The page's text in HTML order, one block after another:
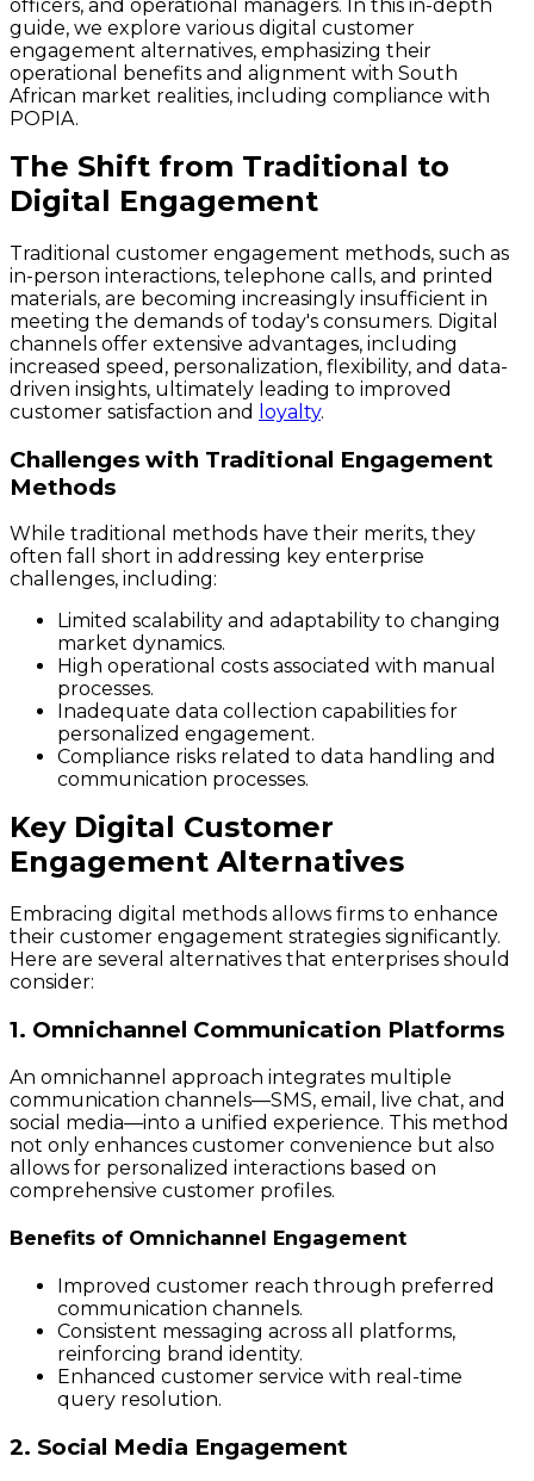
officers, and operational managers. In this in-depth
guide, we explore various digital customer
engagement alternatives, emphasizing their
operational benefits and alignment with South
African market realities, including compliance with
POPIA.
The Shift from Traditional to
Digital Engagement
Traditional customer engagement methods, such as
in-person interactions, telephone calls, and printed
materials, are becoming increasingly insufficient in
meeting the demands of today's consumers. Digital
channels offer extensive advantages, including
increased speed, personalization, flexibility, and data-
driven insights, ultimately leading to improved
customer satisfaction and
loyalty.
Challenges with Traditional Engagement
Methods
While traditional methods have their merits, they
often fall short in addressing key enterprise
challenges, including:
Limited scalability and adaptability to changing
market dynamics.
High operational costs associated with manual
processes.
Inadequate data collection capabilities for
personalized engagement.
Compliance risks related to data handling and
communication processes.
Key Digital Customer
Engagement Alternatives
Embracing digital methods allows firms to enhance
their customer engagement strategies significantly.
Here are several alternatives that enterprises should
consider:
1. Omnichannel Communication Platforms
An omnichannel approach integrates multiple
communication channels—SMS, email, live chat, and
social media—into a unified experience. This method
not only enhances customer convenience but also
allows for personalized interactions based on
comprehensive customer profiles.
Benefits of Omnichannel Engagement
Improved customer reach through preferred
communication channels.
Consistent messaging across all platforms,
reinforcing brand identity.
Enhanced customer service with real-time
query resolution.
2. Social Media Engagement